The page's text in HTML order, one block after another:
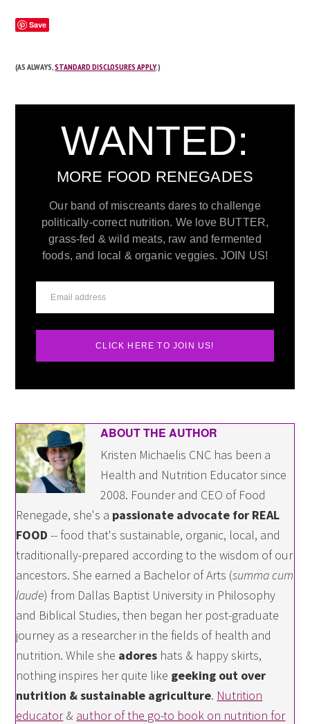
Save
(AS ALWAYS,STANDARD DISCLOSURES APPLY.)
WANTED:
MORE FOOD RENEGADES
Our band of miscreants dares to challenge
politically-correct nutrition. We love BUTTER,
grass-fed & wild meats, raw and fermented
foods, and local & organic veggies. JOIN US!
CLICK HERE TO JOIN US!
ABOUT THE AUTHOR
Kristen Michaelis CNC has been a
Health and Nutrition Educator since
2008. Founder and CEO of Food
Renegade, she's a passionate advocate for REAL
FOOD -- food that's sustainable, organic, local, and
traditionally-prepared according to the wisdom of our
ancestors. She earned a Bachelor of Arts (summa cum
laude) from Dallas Baptist University in Philosophy
and Biblical Studies, then began her post-graduate
journey as a researcher in the fields of health and
nutrition. While she adores hats & happy skirts,
nothing inspires her quite like geeking out over
nutrition & sustainable agriculture. Nutrition
educator& author of the go-to book on nutrition for